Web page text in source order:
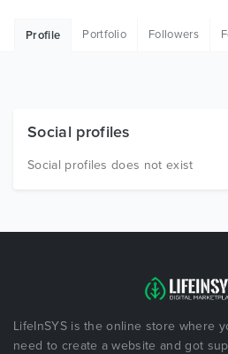
Free Items
Profile Portfolio Followers
Social profiles
Social profiles does not exist
LifeInSYS is the online store where
need to create a website and got